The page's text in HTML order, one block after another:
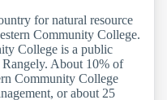
for natural resource
Community College.
College is a public
About 10% of
Community College
or about 25